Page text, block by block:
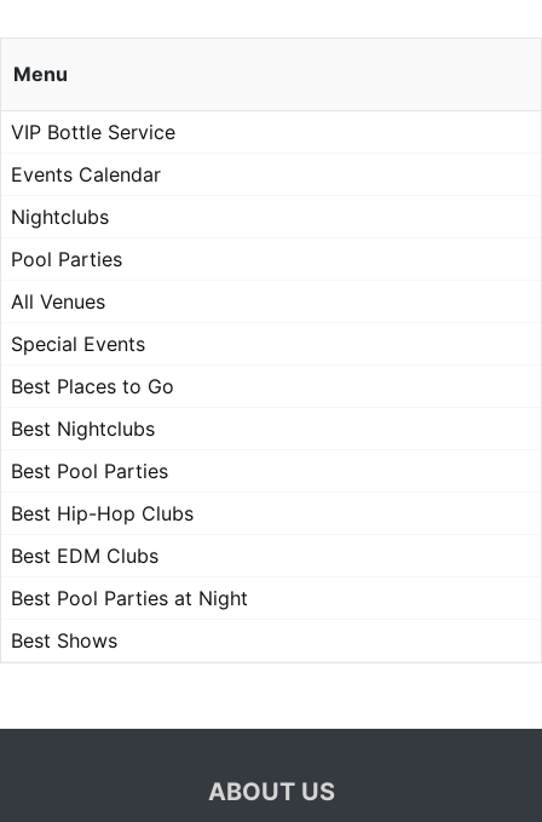
Menu
VIP Bottle Service
Events Calendar
Nightclubs
Pool Parties
All Venues
Special Events
Best Places to Go
Best Nightclubs
Best Pool Parties
Best Hip-Hop Clubs
Best EDM Clubs
Best Pool Parties at Night
Best Shows
ABOUT US